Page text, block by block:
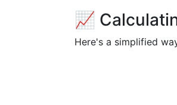
📈
Here's a simplified